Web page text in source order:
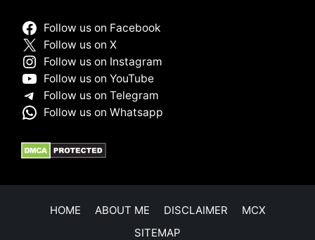
Follow us on Facebook
Follow us on X
Follow us on Instagram
Follow us on YouTube
Follow us on Telegram
Follow us on Whatsapp
HOME ABOUT ME DISCLAIMER
MCX
SITEMAP